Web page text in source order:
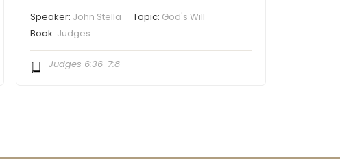
Speaker: John Stella Topic: God's Will
Book: Judges
Judges 6:36-7:8